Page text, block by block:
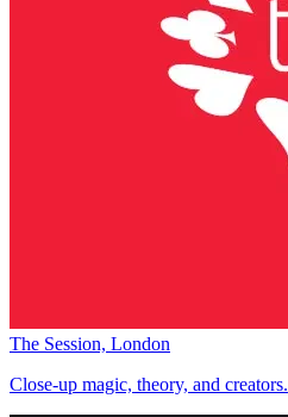
The Session, London
Close-up magic, theory, and creators.